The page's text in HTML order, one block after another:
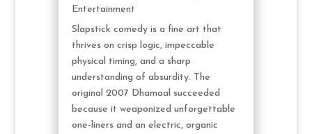
Entertainment
Slapstick comedy is a fine art that
thrives on crisp logic, impeccable
physical timing, and a sharp
understanding of absurdity. The
original 2007 Dhamaal succeeded
because it weaponized unforgettable
one-liners and an electric, organic